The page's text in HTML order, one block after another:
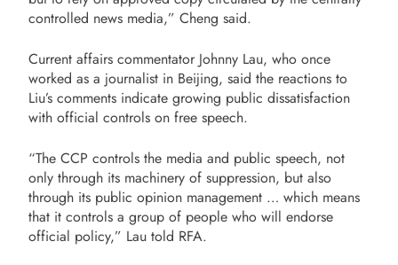
controlled news media,” Cheng said.
Current affairs commentator Johnny Lau, who once
worked as a journalist in Beijing, said the reactions to
Liu’s comments indicate growing public dissatisfaction
with official controls on free speech.
“The CCP controls the media and public speech, not
only through its machinery of suppression, but also
through its public opinion management … which means
that it controls a group of people who will endorse
official policy,” Lau told RFA.